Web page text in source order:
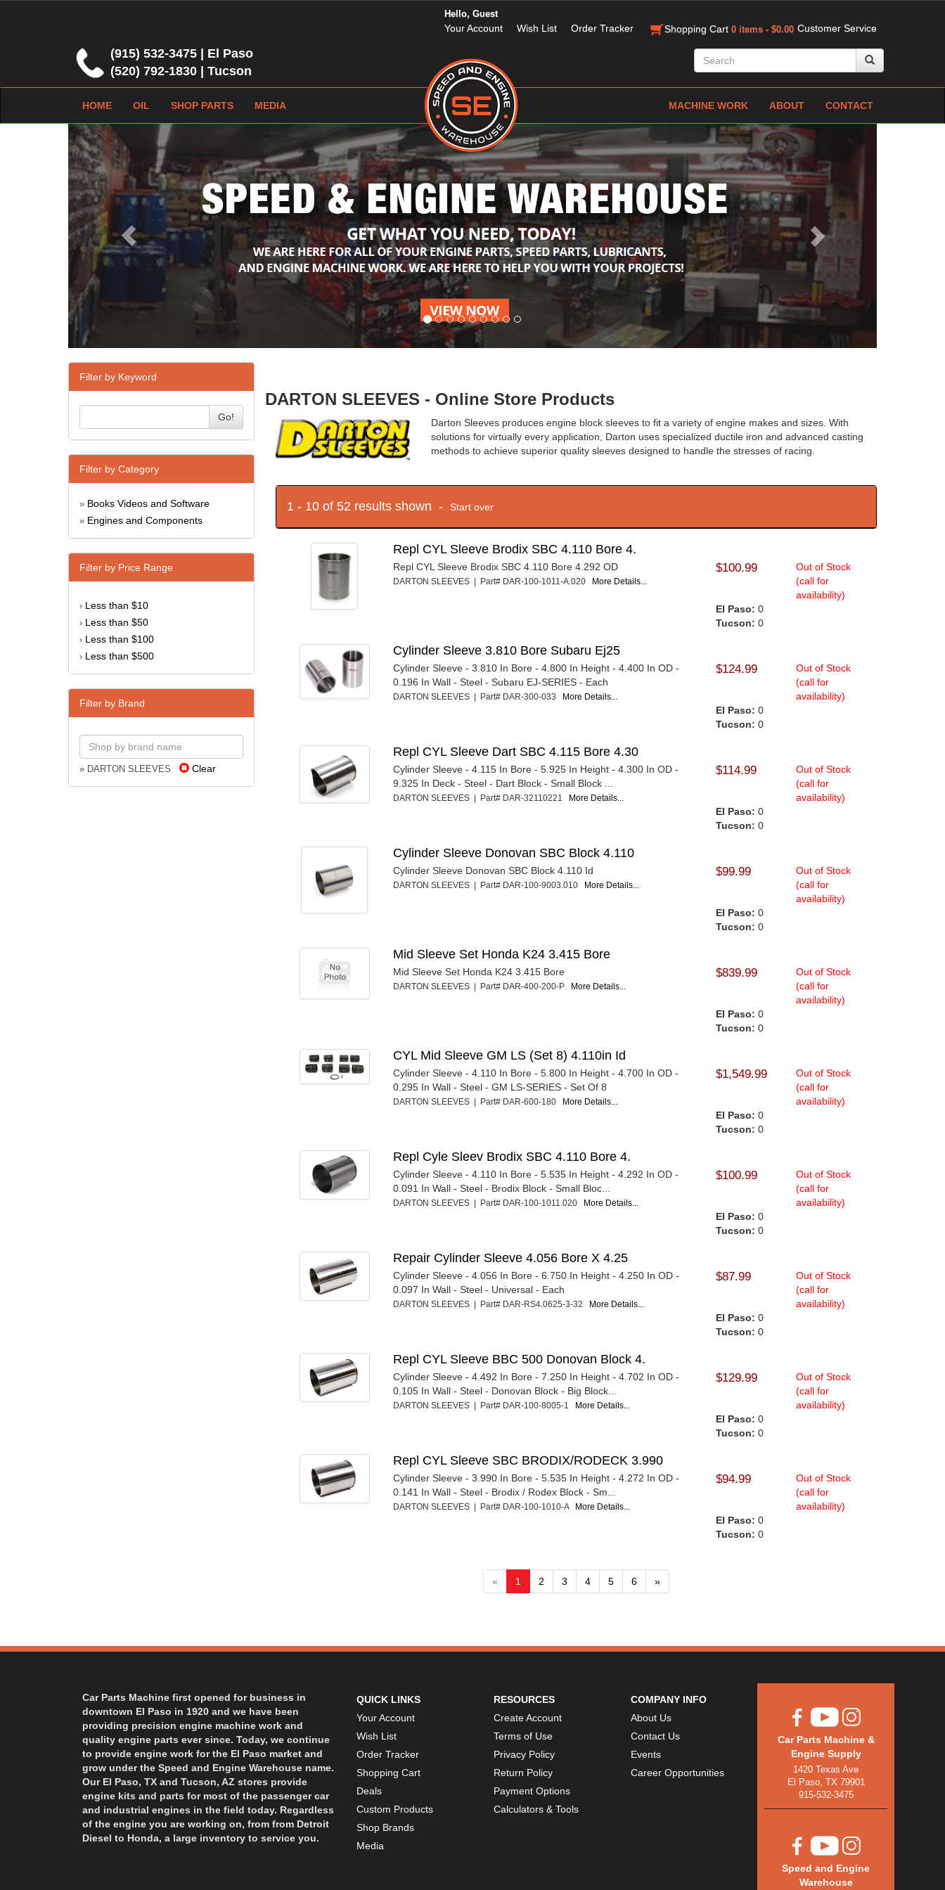
Customer Service
Hello, Guest
Your Account Wish List Order Tracker Shopping Cart 0 items - $0.00
(915) 532-3475 | El Paso
(520) 792-1830 | Tucson
HOME OIL SHOP PARTS MEDIA MACHINE WORK ABOUT CONTACT
Previous Next
Filter by Keyword
Go!
Filter by Category
» Books Videos and Software
» Engines and Components
Filter by Price Range
› Less than $10
› Less than $50
› Less than $100
› Less than $500
Filter by Brand
» DARTON SLEEVES Clear
DARTON SLEEVES - Online Store Products
Darton Sleeves produces engine block sleeves to fit a variety of engine makes and sizes. With
solutions for virtually every application, Darton uses specialized ductile iron and advanced casting
methods to achieve superior quality sleeves designed to handle the stresses of racing.
1 - 10 of 52 results shown - Start over
Repl CYL Sleeve Brodix SBC 4.110 Bore 4.
Repl CYL Sleeve Brodix SBC 4.110 Bore 4.292 OD
DARTON SLEEVES | Part# DAR-100-1011-A.020 More Details...
$100.99
Out of Stock
(call for
availability)
El Paso: 0
Tucson: 0
Cylinder Sleeve 3.810 Bore Subaru Ej25
Cylinder Sleeve - 3.810 In Bore - 4.800 In Height - 4.400 In OD -
0.196 In Wall - Steel - Subaru EJ-SERIES - Each
DARTON SLEEVES | Part# DAR-300-033 More Details...
$124.99
Out of Stock
(call for
availability)
El Paso: 0
Tucson: 0
Repl CYL Sleeve Dart SBC 4.115 Bore 4.30
Cylinder Sleeve - 4.115 In Bore - 5.925 In Height - 4.300 In OD -
9.325 In Deck - Steel - Dart Block - Small Block ...
DARTON SLEEVES | Part# DAR-32110221 More Details...
$114.99
Out of Stock
(call for
availability)
El Paso: 0
Tucson: 0
Cylinder Sleeve Donovan SBC Block 4.110
Cylinder Sleeve Donovan SBC Block 4.110 Id
DARTON SLEEVES | Part# DAR-100-9003.010 More Details...
$99.99
Out of Stock
(call for
availability)
El Paso: 0
Tucson: 0
Mid Sleeve Set Honda K24 3.415 Bore
Mid Sleeve Set Honda K24 3.415 Bore
DARTON SLEEVES | Part# DAR-400-200-P More Details...
$839.99
Out of Stock
(call for
availability)
El Paso: 0
Tucson: 0
CYL Mid Sleeve GM LS (Set 8) 4.110in Id
Cylinder Sleeve - 4.110 In Bore - 5.800 In Height - 4.700 In OD -
0.295 In Wall - Steel - GM LS-SERIES - Set Of 8
DARTON SLEEVES | Part# DAR-600-180 More Details...
$1,549.99
Out of Stock
(call for
availability)
El Paso: 0
Tucson: 0
Repl Cyle Sleev Brodix SBC 4.110 Bore 4.
Cylinder Sleeve - 4.110 In Bore - 5.535 In Height - 4.292 In OD -
0.091 In Wall - Steel - Brodix Block - Small Bloc...
DARTON SLEEVES | Part# DAR-100-1011.020 More Details...
$100.99
Out of Stock
(call for
availability)
El Paso: 0
Tucson: 0
Repair Cylinder Sleeve 4.056 Bore X 4.25
Cylinder Sleeve - 4.056 In Bore - 6.750 In Height - 4.250 In OD -
0.097 In Wall - Steel - Universal - Each
DARTON SLEEVES | Part# DAR-RS4.0625-3-32 More Details...
$87.99
Out of Stock
(call for
availability)
El Paso: 0
Tucson: 0
Repl CYL Sleeve BBC 500 Donovan Block 4.
Cylinder Sleeve - 4.492 In Bore - 7.250 In Height - 4.702 In OD -
0.105 In Wall - Steel - Donovan Block - Big Block...
DARTON SLEEVES | Part# DAR-100-8005-1 More Details...
$129.99
Out of Stock
(call for
availability)
El Paso: 0
Tucson: 0
Repl CYL Sleeve SBC BRODIX/RODECK 3.990
Cylinder Sleeve - 3.990 In Bore - 5.535 In Height - 4.272 In OD -
0.141 In Wall - Steel - Brodix / Rodex Block - Sm...
DARTON SLEEVES | Part# DAR-100-1010-A More Details...
$94.99
Out of Stock
(call for
availability)
El Paso: 0
Tucson: 0
« 1 2 3 4 5 6 »
Car Parts Machine first opened for business in
downtown El Paso in 1920 and we have been
providing precision engine machine work and
quality engine parts ever since. Today, we continue
to provide engine work for the El Paso market and
grow under the Speed and Engine Warehouse name.
Our El Paso, TX and Tucson, AZ stores provide
engine kits and parts for most of the passenger car
and industrial engines in the field today. Regardless
of the engine you are working on, from from Detroit
Diesel to Honda, a large inventory to service you.
QUICK LINKS
Your Account
Wish List
Order Tracker
Shopping Cart
Deals
Custom Products
Shop Brands
Media
RESOURCES
Create Account
Terms of Use
Privacy Policy
Return Policy
Payment Options
Calculators & Tools
COMPANY INFO
About Us
Contact Us
Events
Career Opportunities
Car Parts Machine &
Engine Supply
1420 Texas Ave
El Paso, TX 79901
915-532-3475
Speed and Engine
Warehouse